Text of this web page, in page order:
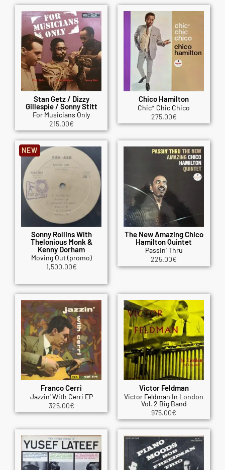
Stan Getz / Dizzy
Gillespie / Sonny Stitt
For Musicians Only
215.00€
Chico Hamilton
Chic* Chic Chico
275.00€
Sonny Rollins With
Thelonious Monk &
Kenny Dorham
Moving Out (promo)
1,500.00€
NEW
The New Amazing Chico
Hamilton Quintet
Passin' Thru
225.00€
Franco Cerri
Jazzin' With Cerri EP
325.00€
Victor Feldman
Victor Feldman In London
Vol. 2 Big Band
975.00€